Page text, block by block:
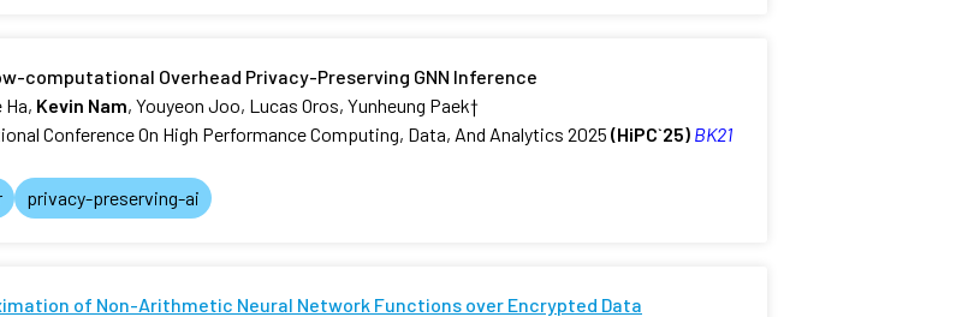
computational Overhead Privacy-Preserving GNN Inference
Ha, Kevin Nam, Youyeon Joo, Lucas Oros, Yunheung Paek†
Conference On High Performance Computing, Data, And Analytics 2025 (HiPC`25) BK21
privacy-preserving-ai
of Non-Arithmetic Neural Network Functions over Encrypted Data